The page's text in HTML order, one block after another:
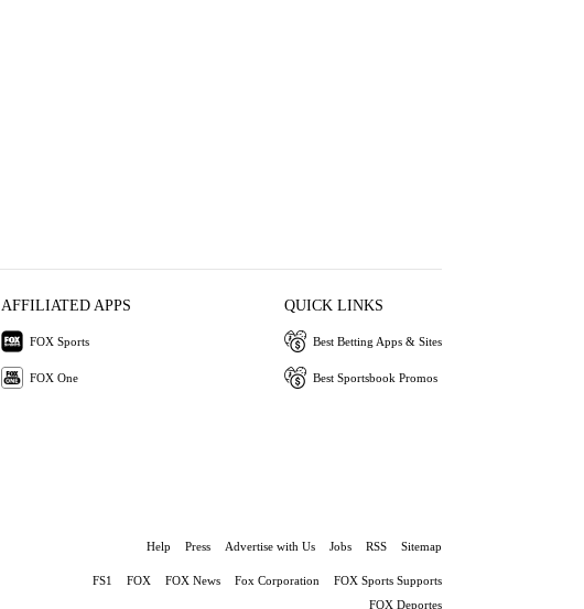
AFFILIATED APPS
FOX Sports
FOX One
QUICK LINKS
Best Betting Apps & Sites
Best Sportsbook Promos
Help Press Advertise with Us Jobs RSS Sitemap
FS1 FOX FOX News Fox Corporation
FOX Sports Supports
FOX Deportes